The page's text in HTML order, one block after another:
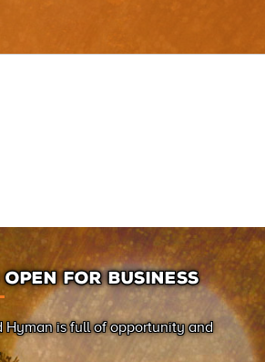
OPEN FOR BUSINESS
Hyman is full of opportunity and